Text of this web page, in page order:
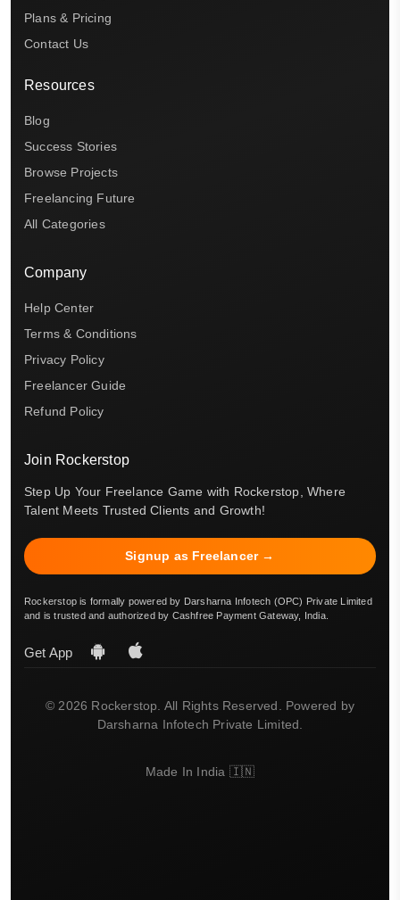
Plans & Pricing
Contact Us
Resources
Blog
Success Stories
Browse Projects
Freelancing Future
All Categories
Company
Help Center
Terms & Conditions
Privacy Policy
Freelancer Guide
Refund Policy
Join Rockerstop
Step Up Your Freelance Game with Rockerstop, Where
Talent Meets Trusted Clients and Growth!
Signup as Freelancer →
Rockerstop is formally powered by Darsharna Infotech (OPC) Private Limited
and is trusted and authorized by Cashfree Payment Gateway, India.
Get App
© 2026 Rockerstop. All Rights Reserved. Powered by
Darsharna Infotech Private Limited.
Made In India 🇮🇳